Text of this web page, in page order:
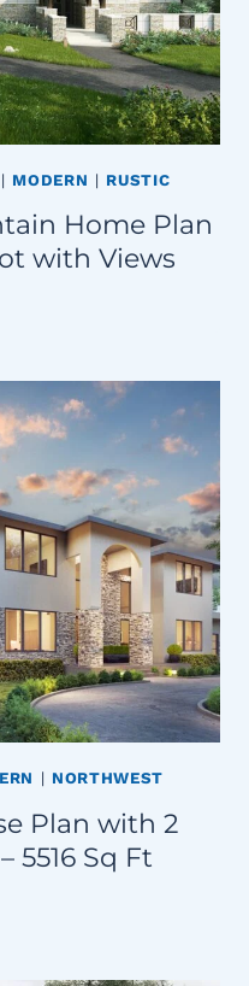
| MODERN | RUSTIC
Home Plan
with Views
| NORTHWEST
Plan with 2
5516 Sq Ft